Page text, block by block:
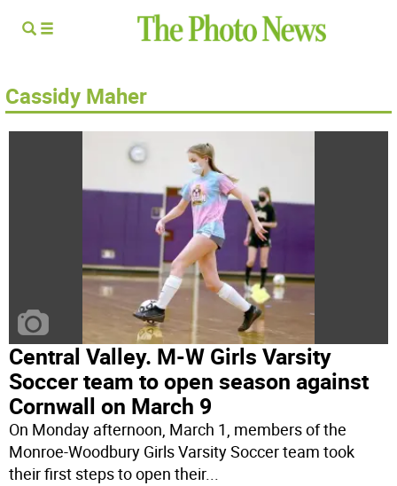
Cassidy Maher
Central Valley. M-W Girls Varsity
Soccer team to open season against
Cornwall on March 9
On Monday afternoon, March 1, members of the
Monroe-Woodbury Girls Varsity Soccer team took
their first steps to open their...